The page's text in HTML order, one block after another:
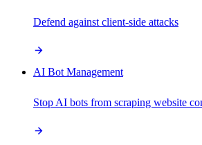
Defend against client-side attacks
AI Bot Management
Stop AI bots from scraping website